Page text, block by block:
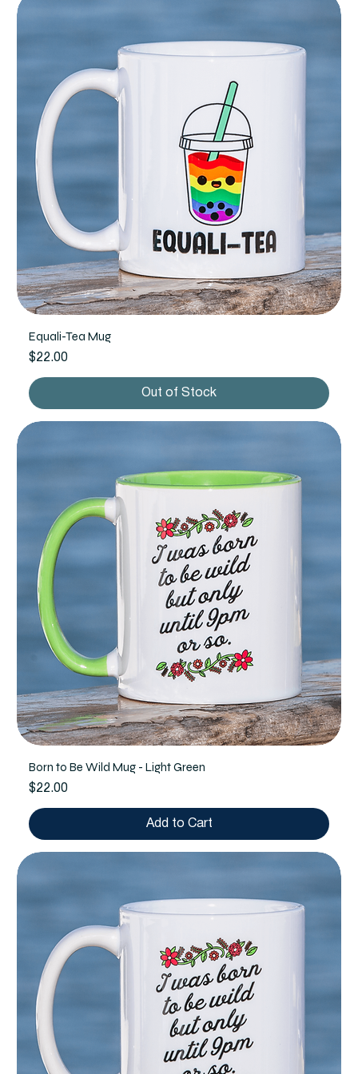
Equali-Tea Mug
Price
$22.00
Out of Stock
Born to Be Wild Mug - Light Green
Price
$22.00
Add to Cart